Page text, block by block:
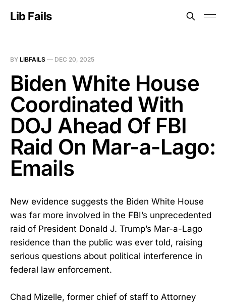
Lib Fails
BY LIBFAILS — DEC 20, 2025
Biden White House
Coordinated With
DOJ Ahead Of FBI
Raid On Mar-a-Lago:
Emails
New evidence suggests the Biden White House
was far more involved in the FBI’s unprecedented
raid of President Donald J. Trump’s Mar-a-Lago
residence than the public was ever told, raising
serious questions about political interference in
federal law enforcement.
Chad Mizelle, former chief of staff to Attorney